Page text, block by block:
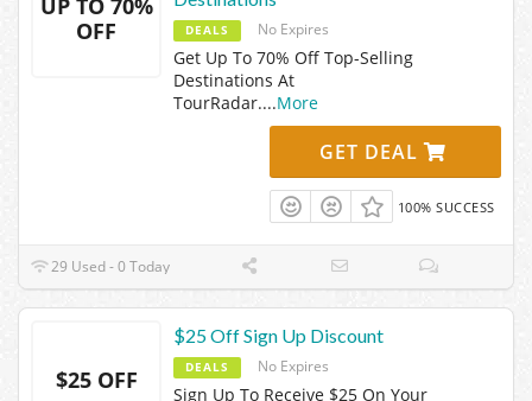
UP TO 70%
OFF
DEALS No Expires
Get Up To 70% Off Top-Selling
Destinations At
TourRadar....More
GET DEAL
100% SUCCESS
29 Used - 0 Today
$25 OFF
$25 Off Sign Up Discount
DEALS No Expires
Sign Up To Receive $25 On Your